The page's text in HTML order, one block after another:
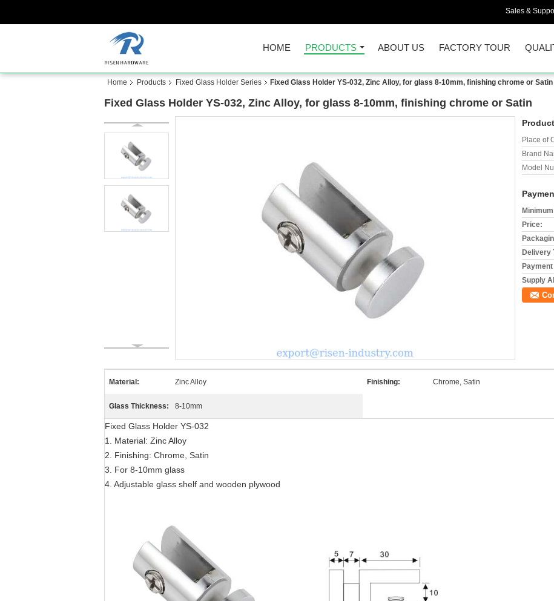
Sales &
HOME PRODUCTS ABOUT US FACTORY TOUR
Home Products Fixed Glass Holder Series Fixed Glass Holder YS-032, Zinc Alloy, for glass 8-10mm, finishing chrome or Satin
Fixed Glass Holder YS-032, Zinc Alloy, for glass 8-10mm, finishing chrome or Satin
Place of
Brand
Model
Price:
Delivery
Supply
Material: Zinc Alloy Finishing: Chrome, Satin
Glass Thickness: 8-10mm
Fixed Glass Holder YS-032
1. Material: Zinc Alloy
2. Finishing: Chrome, Satin
3. For 8-10mm glass
4. Adjustable glass shelf and wooden plywood